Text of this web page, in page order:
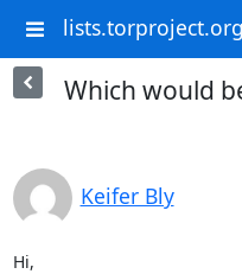
lists.torproject.org
Which would
Keifer Bly
Hi,